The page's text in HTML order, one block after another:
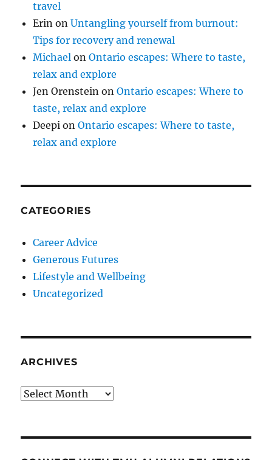
travel
Erin onUntangling yourself from burnout:
Tips for recovery and renewal
Michael onOntario escapes: Where to taste,
relax and explore
Jen Orenstein onOntario escapes: Where to
taste, relax and explore
Deepi onOntario escapes: Where to taste,
relax and explore
CATEGORIES
Career Advice
Generous Futures
Lifestyle and Wellbeing
Uncategorized
ARCHIVES
Archives